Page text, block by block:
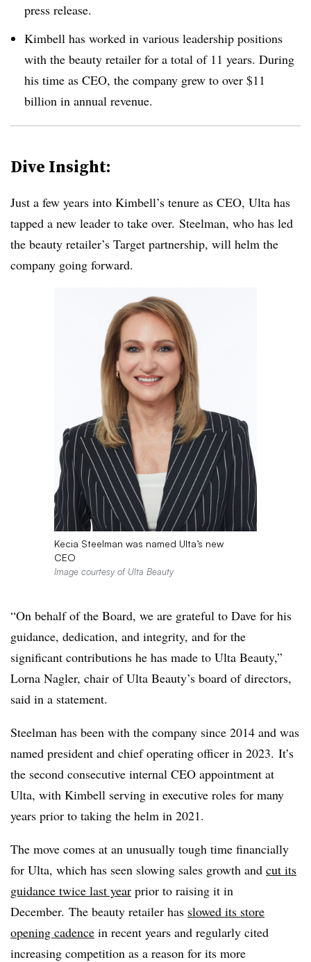
press release.
Kimbell has worked in various leadership positions
with the beauty retailer for a total of 11 years. During
his time as CEO, the company grew to over $11
billion in annual revenue.
Dive Insight:
Just a few years into Kimbell’s tenure as CEO, Ulta has
tapped a new leader to take over. Steelman, who has led
the beauty retailer’s Target partnership, will helm the
company going forward.
Kecia Steelman was named Ulta’s new
CEO
Image courtesy of Ulta Beauty
“On behalf of the Board, we are grateful to Dave for his
guidance, dedication, and integrity, and for the
significant contributions he has made to Ulta Beauty,”
Lorna Nagler, chair of Ulta Beauty’s board of directors,
said in a statement.
Steelman has been with the company since 2014 and was
named president and chief operating officer in 2023. It’s
the second consecutive internal CEO appointment at
Ulta, with Kimbell serving in executive roles for many
years prior to taking the helm in 2021.
The move comes at an unusually tough time financially
for Ulta, which has seen slowing sales growth and cut its
guidance twice last year prior to raising it in
December. The beauty retailer has slowed its store
opening cadence in recent years and regularly cited
increasing competition as a reason for its more